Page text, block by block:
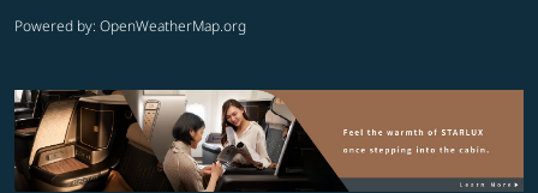
Powered by: OpenWeatherMap.org